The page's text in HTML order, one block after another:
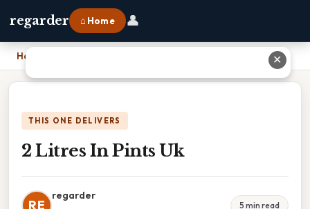
regarder ⌂ Home 👤
Home
THIS ONE DELIVERS
2 Litres In Pints Uk
RE
regarder
5 min read
✕